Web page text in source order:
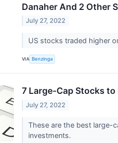
Danaher And 2 Other
July 27, 2022
US stocks traded higher
VIA Benzinga
7 Large-Cap Stocks
July 27, 2022
These are the best large-
investments.